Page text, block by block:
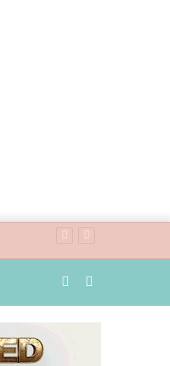
Random